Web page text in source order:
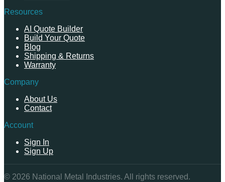
Resources
AI Quote Builder
Build Your Quote
Blog
Shipping & Returns
Warranty
Company
About Us
Contact
Account
Sign In
Sign Up
© 2026 National Metal Industries. All rights reserved.